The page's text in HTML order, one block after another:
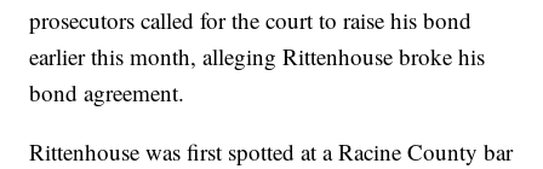
prosecutors called for the court to raise his bond
earlier this month, alleging Rittenhouse broke his
bond agreement.
Rittenhouse was first spotted at a Racine County bar